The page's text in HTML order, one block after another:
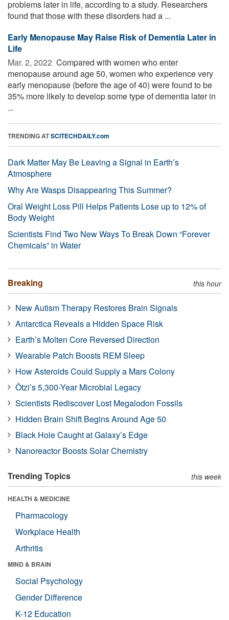
problems later in life, according to a study. Researchers
found that those with these disorders had a ...
Early Menopause May Raise Risk of Dementia Later in
Life
Mar. 2, 2022  Compared with women who enter
menopause around age 50, women who experience very
early menopause (before the age of 40) were found to be
35% more likely to develop some type of dementia later in
...
TRENDING ATSCITECHDAILY.com
Dark Matter May Be Leaving a Signal in Earth’s
Atmosphere
Why Are Wasps Disappearing This Summer?
Oral Weight Loss Pill Helps Patients Lose up to 12% of
Body Weight
Scientists Find Two New Ways To Break Down “Forever
Chemicals” in Water
Breaking this hour
New Autism Therapy Restores Brain Signals
Antarctica Reveals a Hidden Space Risk
Earth’s Molten Core Reversed Direction
Wearable Patch Boosts REM Sleep
How Asteroids Could Supply a Mars Colony
Ötzi’s 5,300-Year Microbial Legacy
Scientists Rediscover Lost Megalodon Fossils
Hidden Brain Shift Begins Around Age 50
Black Hole Caught at Galaxy’s Edge
Nanoreactor Boosts Solar Chemistry
Trending Topics this week
HEALTH & MEDICINE
Pharmacology
Workplace Health
Arthritis
MIND & BRAIN
Social Psychology
Gender Difference
K-12 Education